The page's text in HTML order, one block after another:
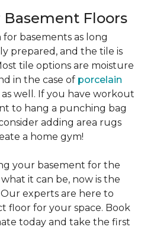
Floors
basements as long
prepared, and the tile is
tile options are moisture
in the case of porcelain
well. If you have workout
to hang a punching bag
adding area rugs
a home gym!
your basement for the
it can be, now is the
experts are here to
floor for your space. Book
today and take the first